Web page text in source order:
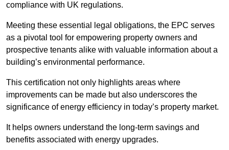
compliance with UK regulations.
Meeting these essential legal obligations, the EPC serves
as a pivotal tool for empowering property owners and
prospective tenants alike with valuable information about a
building’s environmental performance.
This certification not only highlights areas where
improvements can be made but also underscores the
significance of energy efficiency in today’s property market.
It helps owners understand the long-term savings and
benefits associated with energy upgrades.